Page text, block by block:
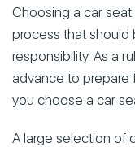
Choosing a car
process that should
responsibility. As a
advance to prepare
you choose a car
A large selection of